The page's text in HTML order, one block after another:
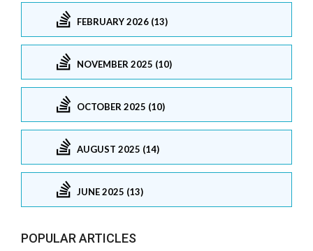
FEBRUARY 2026 (13)
NOVEMBER 2025 (10)
OCTOBER 2025 (10)
AUGUST 2025 (14)
JUNE 2025 (13)
POPULAR ARTICLES